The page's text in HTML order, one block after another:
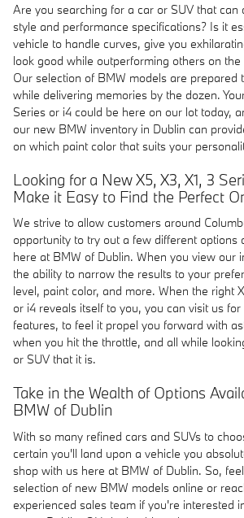
Are you searching for a car or SUV that can
style and performance specifications? Is it
vehicle to handle curves, give you
look good while outperforming others on
Our selection of BMW models are prepared
while delivering memories by the dozen.
Series or i4 could be here on our lot today,
our new BMW inventory in Dublin can
on which paint color that suits your
Looking for a New X5, X3, X1, 3
Make it Easy to Find the Perfect
We strive to allow customers around
opportunity to try out a few different options
here at BMW of Dublin. When you view our
the ability to narrow the results to your
level, paint color, and more. When the right
or i4 reveals itself to you, you can visit us
features, to feel it propel you forward with
when you hit the throttle, and all while
or SUV that it is.
Take in the Wealth of Options
BMW of Dublin
With so many refined cars and SUVs to
certain you'll land upon a vehicle you
shop with us here at BMW of Dublin. So,
selection of new BMW models online or
experienced sales team if you're interested